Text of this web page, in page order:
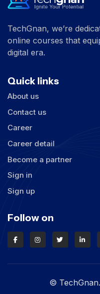
TechGnan, we’re
online courses that
digital era.
Quick links
About us
Contact us
Career
Career detail
Become a partner
Sign in
Sign up
Follow on
©